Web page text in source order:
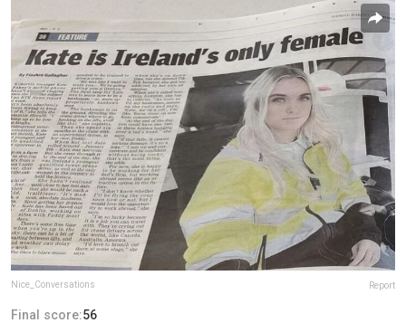
Nice_Conversations Report
Final score:56